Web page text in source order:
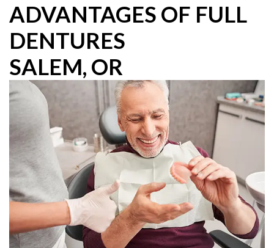
Meet
Our
Team
Our
Technology
Office
Tour
Dentistry
Cosmetic
Dentistry
Restorative
Dentistry
Clear
Aligners
Laser
Dentistry
Dental
Financial
and
Insurance
New
Patient
Forms
Testimonials
Contact
ADVANTAGES OF FULL
DENTURES
SALEM, OR